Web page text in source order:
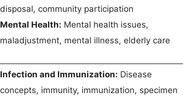
disposal, community participation
Mental Health: Mental health issues,
maladjustment, mental illness, elderly care
Infection and Immunization: Disease
concepts, immunity, immunization, specimen